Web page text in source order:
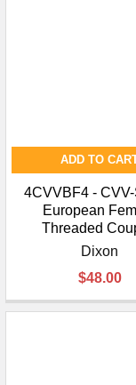
ADD TO
4CVVBF4 -
European
Threaded
Dixon
$48.00